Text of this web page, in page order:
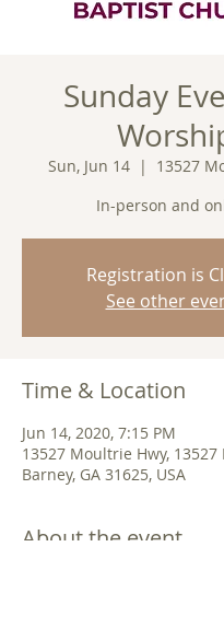
Sunday
Sun, Jun 14
  |
13527
In-person and
Registration is
See other
Time & Location
Jun 14, 2020, 7:15 PM
13527 Moultrie Hwy,
Barney, GA 31625, USA
About the event